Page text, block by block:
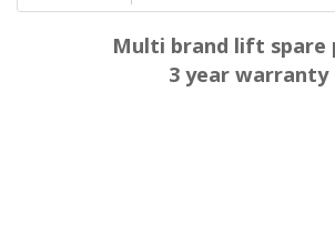
Multi brand lift spare
3 year warranty